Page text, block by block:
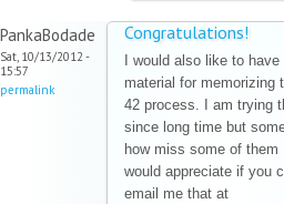
PankaBodade
Sat, 10/13/2012 -
15:57
permalink
Congratulations!
I would also like to have
material for memorizing
42 process. I am trying
since long time but
how miss some of them .
would appreciate if you
email me that at